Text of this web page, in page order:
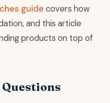
guide covers how
and this article
products on top of